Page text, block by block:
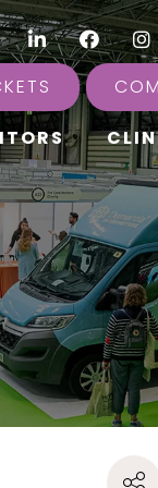
LinkedIn